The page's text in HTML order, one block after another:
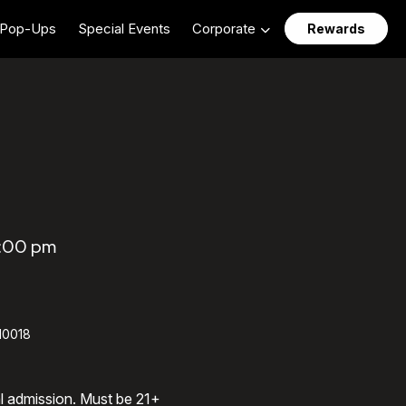
Pop-Ups Special Events Corporate Rewards
pm
Must be 21+